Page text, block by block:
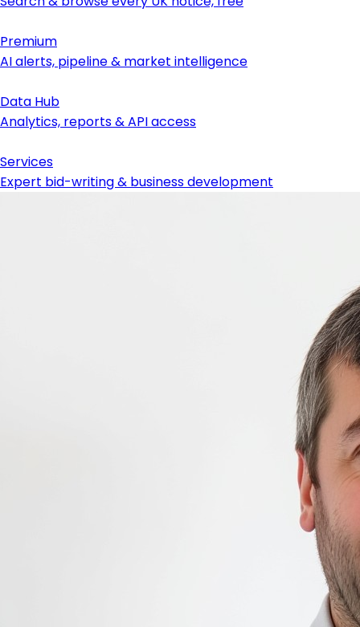
Premium
AI alerts, pipeline & market intelligence
Data Hub
Analytics, reports & API access
Services
Expert bid-writing & business development